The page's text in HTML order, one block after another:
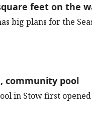
feet on the
big plans for the
community pool
in Stow first